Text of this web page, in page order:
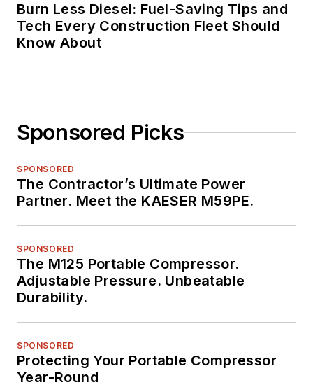
Burn Less Diesel: Fuel-Saving Tips and
Tech Every Construction Fleet Should
Know About
Sponsored Picks
SPONSORED
The Contractor’s Ultimate Power
Partner. Meet the KAESER M59PE.
SPONSORED
The M125 Portable Compressor.
Adjustable Pressure. Unbeatable
Durability.
SPONSORED
Protecting Your Portable Compressor
Year-Round